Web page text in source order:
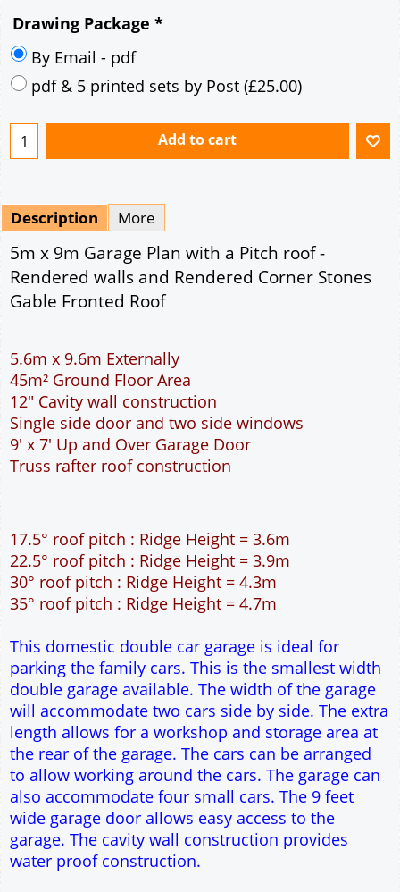
Not Mirrored
Mirrored
Drawing Package
*
pdf & 5 printed sets by Post
Add to cart
5m x 9m Garage Plan with a Pitch roof -
Rendered walls and Rendered Corner Stones
Gable Fronted Roof
5.6m x 9.6m Externally
Single side door and two side windows
9' x 7' Up and Over Garage Door
Truss rafter roof construction
17.5° roof pitch : Ridge Height = 3.6m
22.5° roof pitch : Ridge Height = 3.9m
30° roof pitch : Ridge Height = 4.3m
35° roof pitch : Ridge Height = 4.7m
This domestic double car garage is ideal for
parking the family cars. This is the smallest width
double garage available. The width of the garage
will accommodate two cars side by side. The extra
length allows for a workshop and storage area at
the rear of the garage. The cars can be arranged